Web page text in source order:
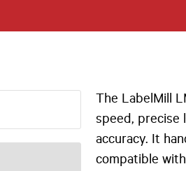
The LabelMill
speed, precise
accuracy. It
compatible